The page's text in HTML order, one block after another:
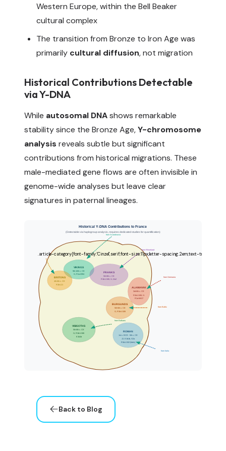
Western Europe, within the Bell Beaker
cultural complex
The transition from Bronze to Iron Age was
primarily cultural diffusion, not migration
Historical Contributions Detectable
via Y-DNA
While autosomal DNAshows remarkable
stability since the Bronze Age,Y-chromosome
analysis reveals subtle but significant
contributions from historical migrations. These
male-mediated gene flows are often invisible in
genome-wide analyses but leave clear
signatures in paternal lineages.
Historical Y-DNA Contributions to France
(Detectable via haplogroup analysis, requires dedicated studies for quantification)
VIKINGS
9th-10th c. CE
I1, R1a-Z284
from Scandinavia
FRANKS
5th-8th c. CE
R1b-U106, I1, I2a2
from Rhineland
ALAMANNI
3rd-6th c. CE
R1b-U106, I1
R1a-M417
from Germania
BURGUNDS
5th-6th c. CE
I1, R1b-U106
from Baltic
VISIGOTHS
5th-8th c. CE
I1, R1b-U106
E1b1b
from Balkans
ROMAN
1st c. BCE - 5th c. CE
J2, E1b1b, G2a
R1b-U152 (Italic)
from Italia
BRITONS
4th-6th c. CE
R1b-L21
Back to Blog